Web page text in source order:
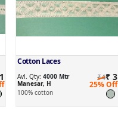
Cotton Laces
Avl. Qty: 4000 Mtr
Manesar, H
₹4₹ 3
25% Off
100% cotton